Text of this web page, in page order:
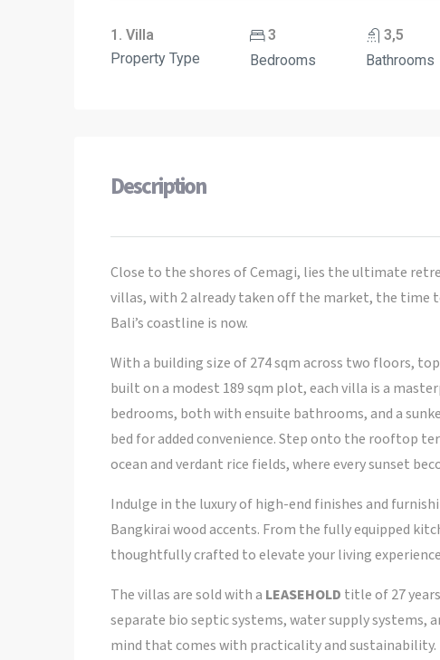
1. Villa
Property Type
3
Bedrooms
3,5
Bathrooms
Description
Close to the shores of Cemagi, lies the ultimate
villas, with 2 already taken off the market, the time
Bali’s coastline is now.
With a building size of 274 sqm across two floors,
built on a modest 189 sqm plot, each villa is a
bedrooms, both with ensuite bathrooms, and a
bed for added convenience. Step onto the rooftop
ocean and verdant rice fields, where every sunset
Indulge in the luxury of high-end finishes and
Bangkirai wood accents. From the fully equipped
thoughtfully crafted to elevate your living
The villas are sold with a LEASEHOLD title of 27
separate bio septic systems, water supply systems,
mind that comes with practicality and